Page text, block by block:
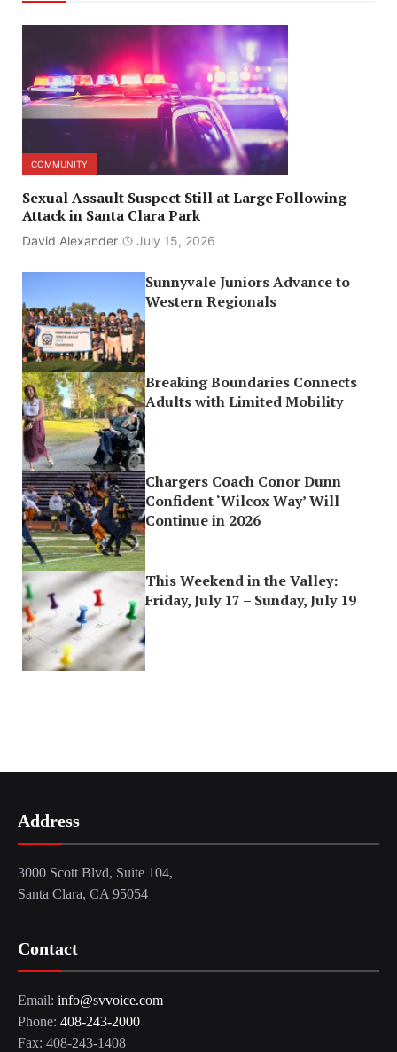
COMMUNITY
Sexual Assault Suspect Still at Large Following
Attack in Santa Clara Park
David Alexander July 15, 2026
Sunnyvale Juniors Advance to
Western Regionals
Breaking Boundaries Connects
Adults with Limited Mobility
Chargers Coach Conor Dunn
Confident ‘Wilcox Way’ Will
Continue in 2026
This Weekend in the Valley:
Friday, July 17 – Sunday, July 19
Address
3000 Scott Blvd, Suite 104,
Santa Clara, CA 95054
Contact
Email: info@svvoice.com
Phone: 408-243-2000
Fax: 408-243-1408